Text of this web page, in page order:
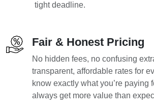
tight deadline.
Fair & Honest Pricing
No hidden fees, no confusing
transparent, affordable rates for
know exactly what you’re paying
always get more value than